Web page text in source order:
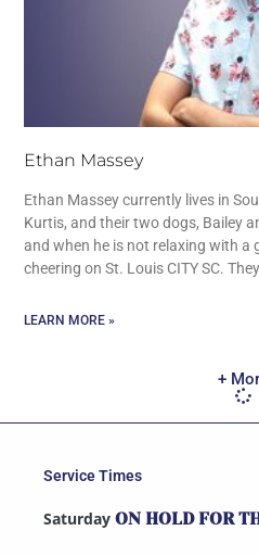
Ethan Massey
Ethan Massey currently lives in
Kurtis, and their two dogs, Bailey
and when he is not relaxing with a
cheering on St. Louis CITY SC.
LEARN MORE »
+
Service Times
Saturday ON HOLD FOR